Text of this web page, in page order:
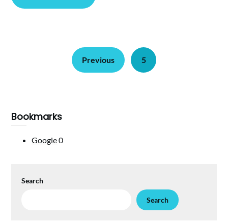
Previous 5
Bookmarks
Google0
Search
Search